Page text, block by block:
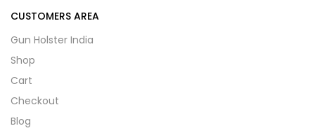
CUSTOMERS AREA
Gun Holster India
Shop
Cart
Checkout
Blog